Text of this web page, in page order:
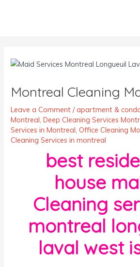
Montreal Cleaning
Leave a Comment /apartment &
Montreal ,Deep Cleaning Services
Services in Montreal ,Office Cleaning
Cleaning Services in montreal
best
house
Cleaning
montreal
laval west